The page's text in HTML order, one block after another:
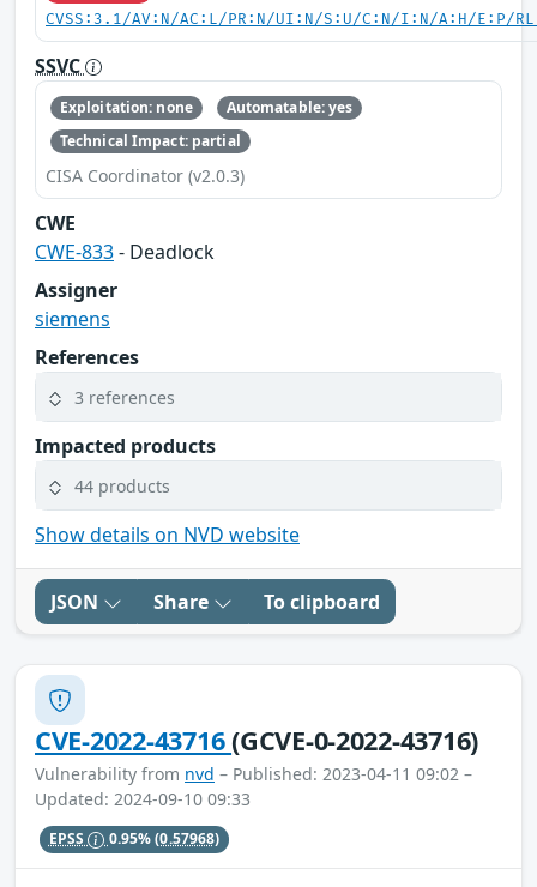
CVSS:3.1/AV:N/AC:L/PR:N/UI:N/S:U/C:N/I:N/A:H/E:P/
SSVC
Exploitation: none
Automatable: yes
Technical Impact: partial
CISA Coordinator (v2.0.3)
CWE
CWE-833- Deadlock
Assigner
siemens
References
3 references
Impacted products
44 products
Show details on NVD website
JSON Share To clipboard
CVE-2022-43716(GCVE-0-2022-43716)
Vulnerability from nvd – Published: 2023-04-11 09:02 –
Updated: 2024-09-10 09:33
EPSS 0.95%(0.57968)